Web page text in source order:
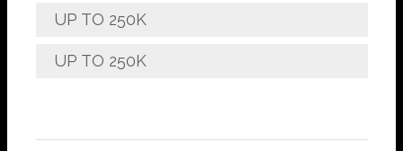
UP TO 250K
UP TO 250K